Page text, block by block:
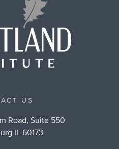
US
Road, Suite 550
IL 60173